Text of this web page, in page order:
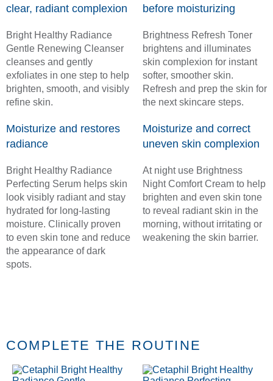
clear, radiant complexion
Bright Healthy Radiance
Gentle Renewing Cleanser
cleanses and gently
exfoliates in one step to help
brighten, smooth, and visibly
refine skin.
before moisturizing
Brightness Refresh Toner
brightens and illuminates
skin complexion for instant
softer, smoother skin.
Refresh and prep the skin for
the next skincare steps.
Moisturize and restores
radiance
Bright Healthy Radiance
Perfecting Serum helps skin
look visibly radiant and stay
hydrated for long-lasting
moisture. Clinically proven
to even skin tone and reduce
the appearance of dark
spots.
Moisturize and correct
uneven skin complexion
At night use Brightness
Night Comfort Cream to help
brighten and even skin tone
to reveal radiant skin in the
morning, without irritating or
weakening the skin barrier.
COMPLETE THE ROUTINE